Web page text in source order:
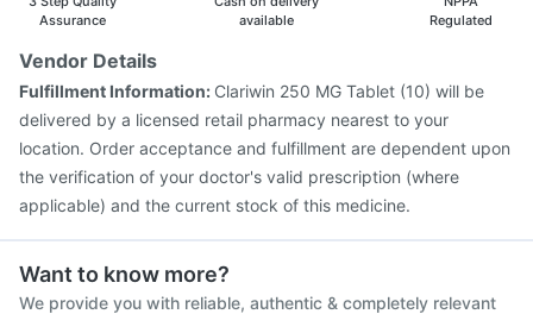
Assurance
available
Regulated
Vendor Details
Fulfillment Information: Clariwin 250 MG Tablet (10) will be
delivered by a licensed retail pharmacy nearest to your
location. Order acceptance and fulfillment are dependent upon
the verification of your doctor's valid prescription (where
applicable) and the current stock of this medicine.
Want to know more?
We provide you with reliable, authentic & completely relevant